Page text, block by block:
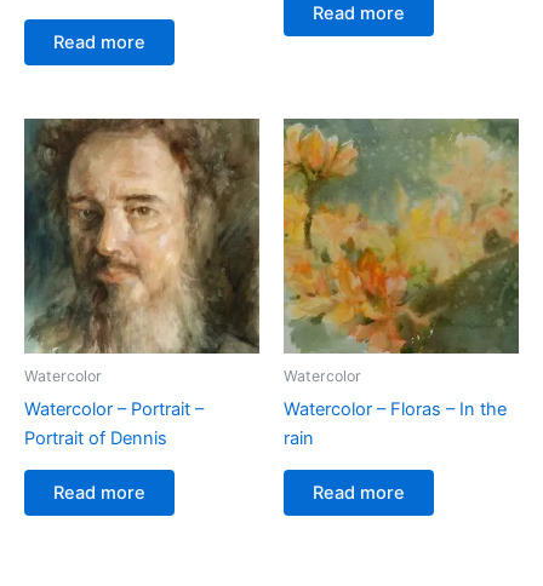
Read more
Read more
Watercolor
Watercolor – Portrait –
Portrait of Dennis
Read more
Watercolor
Watercolor – Floras – In the
rain
Read more